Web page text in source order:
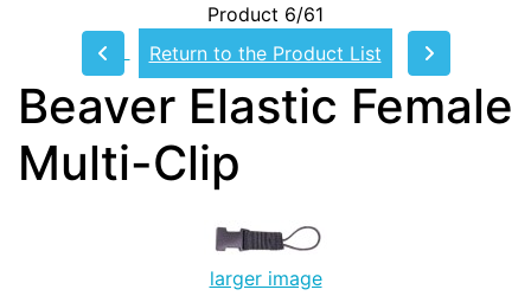
Product 6/61
Return to the Product List
Beaver Elastic Female
Multi-Clip
larger image